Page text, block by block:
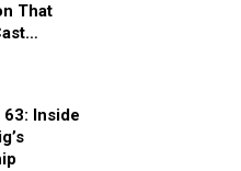
That
Inside